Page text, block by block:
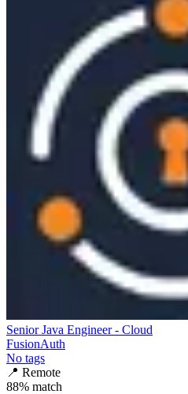
Senior Java Engineer - Cloud
FusionAuth
No tags
📍 Remote
88% match